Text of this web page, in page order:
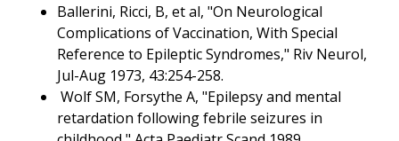
Ballerini, Ricci, B, et al, "On Neurological
Complications of Vaccination, With Special
Reference to Epileptic Syndromes," Riv Neurol,
Jul-Aug 1973, 43:254-258.
Wolf SM, Forsythe A, "Epilepsy and mental
retardation following febrile seizures in